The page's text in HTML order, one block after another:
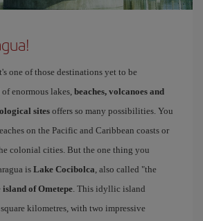
one of those destinations yet to be
enormous lakes, beaches, volcanoes and
sites offers so many possibilities. You
on the Pacific and Caribbean coasts or
colonial cities. But the one thing you
is Lake Cocibolca , also called "the
island of Ometepe . This idyllic island
kilometres, with two impressive